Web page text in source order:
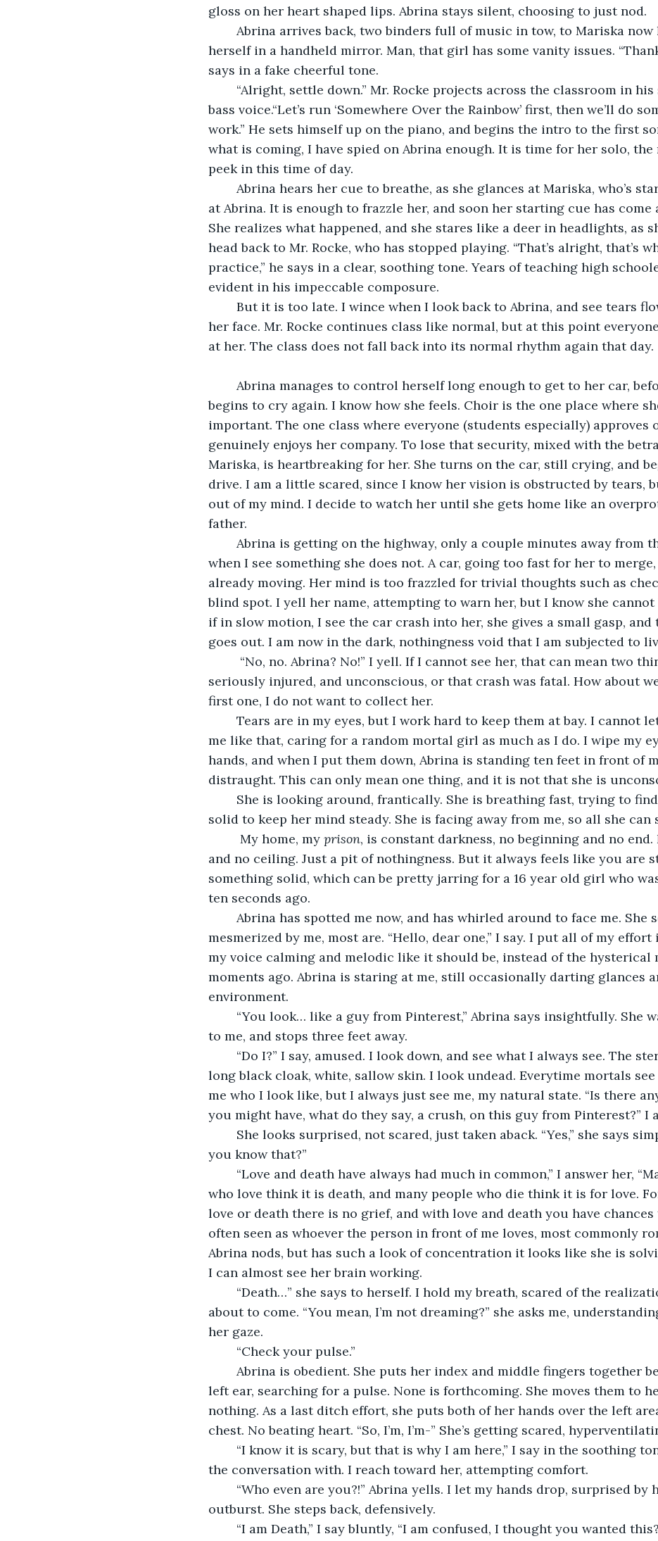
gloss on her heart shaped lips. Abrina stays silent, choosing to just nod.
herself in a handheld mirror. Man, that girl has some vanity issues.
says in a fake cheerful tone.
bass voice.“Let’s run ‘Somewhere Over the Rainbow’ first, then we’ll do
work.” He sets himself up on the piano, and begins the intro to the first
what is coming, I have spied on Abrina enough. It is time for her solo, the
peek in this time of day.
at Abrina. It is enough to frazzle her, and soon her starting cue has come
She realizes what happened, and she stares like a deer in headlights, as
head back to Mr. Rocke, who has stopped playing. “That’s alright, that’s
practice,” he says in a clear, soothing tone. Years of teaching high
evident in his impeccable composure.
her face. Mr. Rocke continues class like normal, but at this point
at her. The class does not fall back into its normal rhythm again that day.
begins to cry again. I know how she feels. Choir is the one place where
important. The one class where everyone (students especially) approves
genuinely enjoys her company. To lose that security, mixed with the
Mariska, is heartbreaking for her. She turns on the car, still crying, and
drive. I am a little scared, since I know her vision is obstructed by tears,
out of my mind. I decide to watch her until she gets home like an
father.
when I see something she does not. A car, going too fast for her to
already moving. Her mind is too frazzled for trivial thoughts such as
blind spot. I yell her name, attempting to warn her, but I know she cannot
if in slow motion, I see the car crash into her, she gives a small gasp, and
goes out. I am now in the dark, nothingness void that I am subjected to
seriously injured, and unconscious, or that crash was fatal. How about
first one, I do not want to collect her.
me like that, caring for a random mortal girl as much as I do. I wipe my
hands, and when I put them down, Abrina is standing ten feet in front of
distraught. This can only mean one thing, and it is not that she is
solid to keep her mind steady. She is facing away from me, so all she can
	 My home, my
prison, is constant darkness, no beginning and no end.
and no ceiling. Just a pit of nothingness. But it always feels like you are
something solid, which can be pretty jarring for a 16 year old girl who
ten seconds ago.
mesmerized by me, most are. “Hello, dear one,” I say. I put all of my
my voice calming and melodic like it should be, instead of the hysterical
moments ago. Abrina is staring at me, still occasionally darting glances
environment.
to me, and stops three feet away.
long black cloak, white, sallow skin. I look undead. Everytime mortals
me who I look like, but I always just see me, my natural state. “Is there
you might have, what do they say, a crush, on this guy from Pinterest?” I
you know that?”
who love think it is death, and many people who die think it is for love.
love or death there is no grief, and with love and death you have chances
often seen as whoever the person in front of me loves, most commonly
Abrina nods, but has such a look of concentration it looks like she is
I can almost see her brain working.
about to come. “You mean, I’m not dreaming?” she asks me,
her gaze.
	“Check your pulse.”
left ear, searching for a pulse. None is forthcoming. She moves them to
nothing. As a last ditch effort, she puts both of her hands over the left
chest. No beating heart. “So, I’m, I’m-” She’s getting scared,
the conversation with. I reach toward her, attempting comfort.
outburst. She steps back, defensively.